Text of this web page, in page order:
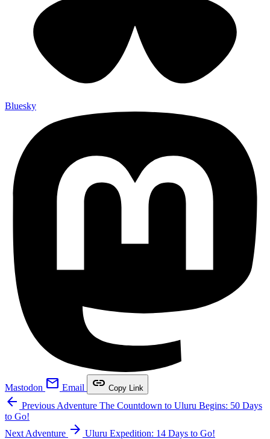
Bluesky
Mastodon mail Email link Copy Link
arrow_back Previous Adventure The Countdown to Uluru Begins: 50 Days
to Go!
Next Adventure arrow_forward Uluru Expedition: 14 Days to Go!